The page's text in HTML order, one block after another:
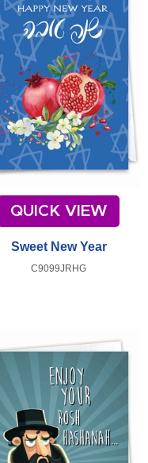
QUICK VIEW
Sweet New Year
C9099JRHG